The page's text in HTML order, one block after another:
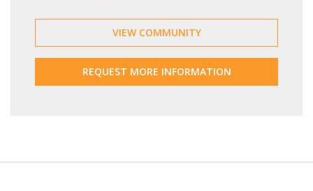
VIEW COMMUNITY
REQUEST MORE INFORMATION